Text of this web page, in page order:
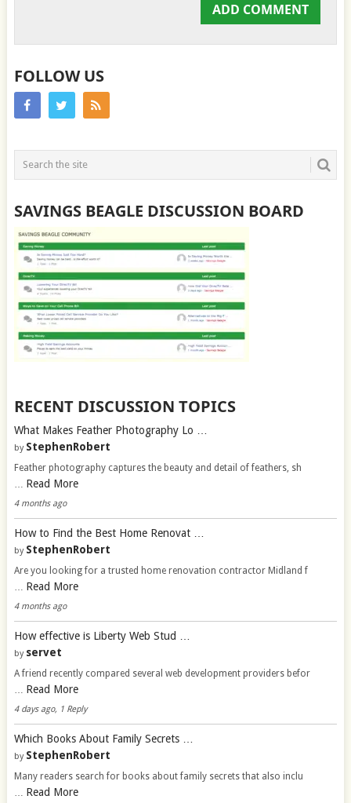
FOLLOW US
SAVINGS BEAGLE DISCUSSION BOARD
RECENT DISCUSSION TOPICS
What Makes Feather Photography Lo …
by StephenRobert
Feather photography captures the beauty and detail of feathers, sh
… Read More
4 months ago
How to Find the Best Home Renovat …
by StephenRobert
Are you looking for a trusted home renovation contractor Midland f
… Read More
4 months ago
How effective is Liberty Web Stud …
by servet
A friend recently compared several web development providers befor
… Read More
4 days ago, 1 Reply
Which Books About Family Secrets …
by StephenRobert
Many readers search for books about family secrets that also inclu
… Read More